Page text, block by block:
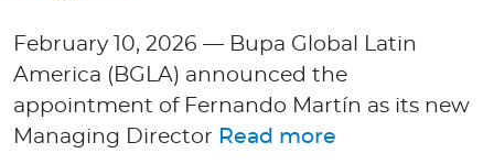
Facility Finder
Contact us
February 10, 2026 — Bupa Global Latin
America (BGLA) announced the
appointment of Fernando Martín as its new
Managing Director Read more